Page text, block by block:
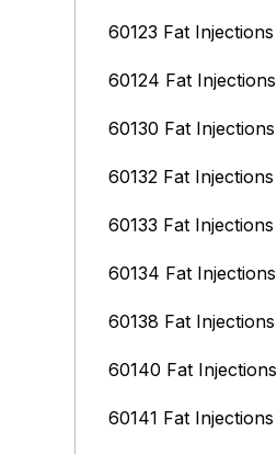
60123 Fat Injections
60124 Fat Injections
60130 Fat Injections
60132 Fat Injections
60133 Fat Injections
60134 Fat Injections
60138 Fat Injections
60140 Fat Injections
60141 Fat Injections